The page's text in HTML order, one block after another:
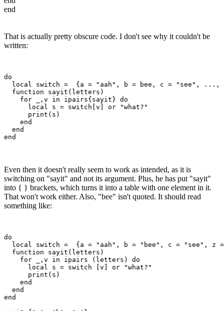
end
That is actually pretty obscure code. I don't see why it couldn't be
written:
do
local switch =  {a = "aah", b = bee, c = "see", ...,
  function sayit(letters)
    for _,v in ipairs{sayit} do
      local s = switch[v] or "what?"
      print(s)
    end
  end
Even then it doesn't really seem to work as intended, as it is
switching on "sayit" and not its argument. Plus, he has put "sayit"
into { } brackets, which turns it into a table with one element in it.
That won't work either. Also, "bee" isn't quoted. It should read
something like:
do
local switch =  {a = "aah", b = "bee", c = "see", z
  function sayit(letters)
    for _,v in ipairs (letters) do
      local s = switch [v] or "what?"
      print(s)
    end
  end
end